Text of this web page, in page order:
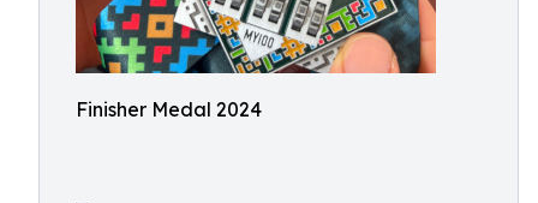
Finisher Medal 2024